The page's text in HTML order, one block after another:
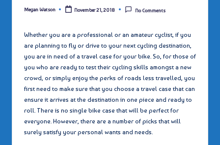
Posted
Megan Watson November 21, 2018 No Comments
Whether you are a professional or an amateur cyclist, if you
are planning to fly or drive to your next cycling destination,
you are in need of a travel case for your bike. So, for those of
you who are ready to test their cycling skills amongst a new
crowd, or simply enjoy the perks of roads less travelled, you
first need to make sure that you choose a travel case that can
ensure it arrives at the destination in one piece and ready to
roll. There is no single bike case that will be perfect for
everyone. However, there are a number of picks that will
surely satisfy your personal wants and needs.